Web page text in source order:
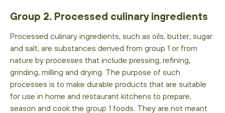
Group 2. Processed culinary ingredients
Processed culinary ingredients, such as oils, butter, sugar
and salt, are substances derived from group 1 or from
nature by processes that include pressing, refining,
grinding, milling and drying. The purpose of such
processes is to make durable products that are suitable
for use in home and restaurant kitchens to prepare,
season and cook the group 1 foods. They are not meant